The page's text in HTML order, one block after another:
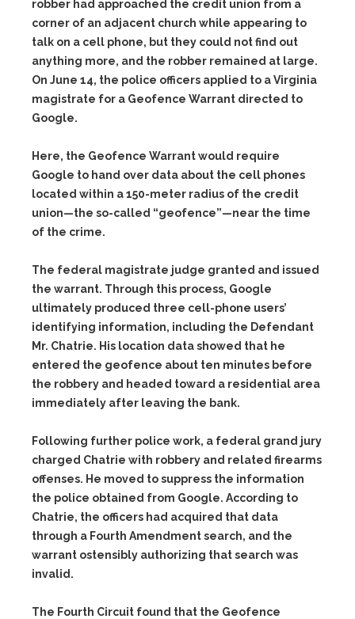
robber had approached the credit union from a
corner of an adjacent church while appearing to
talk on a cell phone, but they could not find out
anything more, and the robber remained at large.
On June 14, the police officers applied to a Virginia
magistrate for a Geofence Warrant directed to
Google.
Here, the Geofence Warrant would require
Google to hand over data about the cell phones
located within a 150-meter radius of the credit
union—the so-called “geofence”—near the time
of the crime.
The federal magistrate judge granted and issued
the warrant. Through this process, Google
ultimately produced three cell-phone users’
identifying information, including the Defendant
Mr. Chatrie. His location data showed that he
entered the geofence about ten minutes before
the robbery and headed toward a residential area
immediately after leaving the bank.
Following further police work, a federal grand jury
charged Chatrie with robbery and related firearms
offenses. He moved to suppress the information
the police obtained from Google. According to
Chatrie, the officers had acquired that data
through a Fourth Amendment search, and the
warrant ostensibly authorizing that search was
invalid.
The Fourth Circuit found that the Geofence